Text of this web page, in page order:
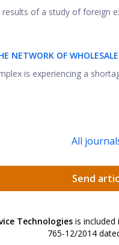
of a study of foreign
NETWORK OF
is experiencing a
All
Send
Technologies is
765-12/2014